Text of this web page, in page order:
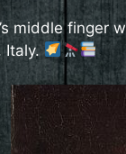
middle finger
Italy.